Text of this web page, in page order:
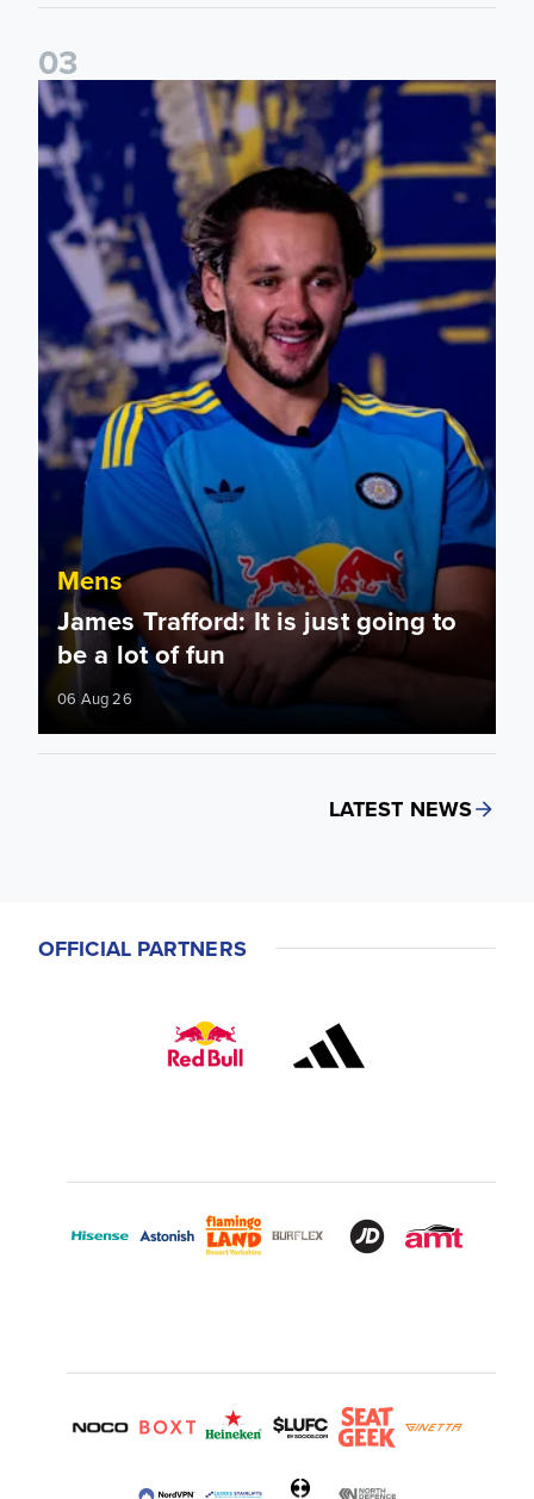
03
James Trafford: It is just going to be a lot of fun
Mens
James Trafford: It is just going to
be a lot of fun
06 Aug 26
LATEST NEWS
OFFICIAL PARTNERS